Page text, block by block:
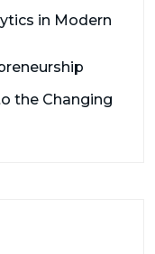
in Modern
the Changing